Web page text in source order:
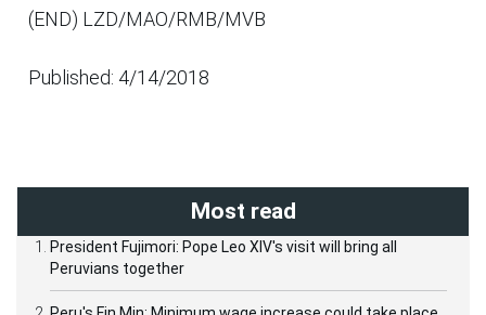
(END) LZD/MAO/RMB/MVB
Published: 4/14/2018
Most read
President Fujimori: Pope Leo XIV's visit will bring all
Peruvians together